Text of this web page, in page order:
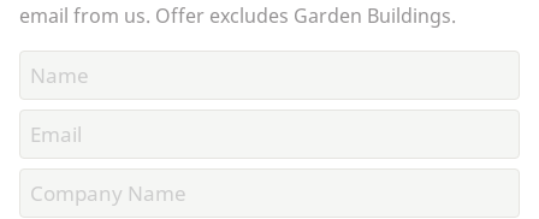
email from us. Offer excludes Garden Buildings.